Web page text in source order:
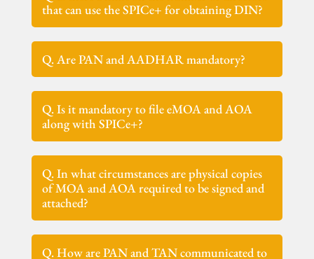
that can use the SPICe+ for obtaining DIN?
Q. Are PAN and AADHAR mandatory?
Q. Is it mandatory to file eMOA and AOA
along with SPICe+?
Q. In what circumstances are physical copies
of MOA and AOA required to be signed and
attached?
Q. How are PAN and TAN communicated to